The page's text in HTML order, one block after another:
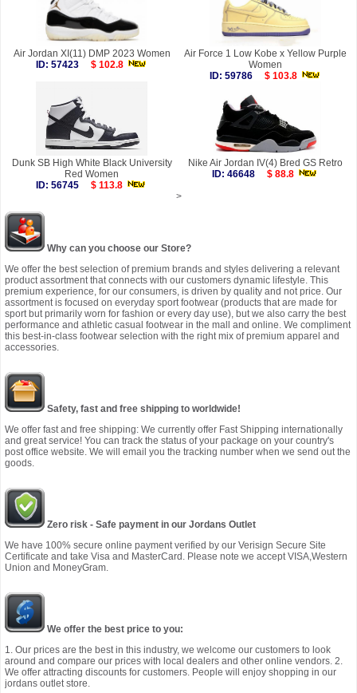
Air Jordan XI(11) DMP 2023 Women
ID: 57423
$ 102.8
Air Force 1 Low Kobe x Yellow Purple
Women
ID: 59786
$ 103.8
Dunk SB High White Black University
Red Women
ID: 56745
$ 113.8
Nike Air Jordan IV(4) Bred GS Retro
ID: 46648
$ 88.8
>
Why can you choose our Store?
We offer the best selection of premium brands and styles delivering a relevant
product assortment that connects with our customers dynamic lifestyle. This
premium experience, for our consumers, is driven by quality and not price. Our
assortment is focused on everyday sport footwear (products that are made for
sport but primarily worn for fashion or every day use), but we also carry the best
performance and athletic casual footwear in the mall and online. We compliment
this best-in-class footwear selection with the right mix of premium apparel and
accessories.
Safety, fast and free shipping to worldwide!
We offer fast and free shipping: We currently offer Fast Shipping internationally
and great service! You can track the status of your package on your country's
post office website. We will email you the tracking number when we send out the
goods.
Zero risk - Safe payment in our Jordans Outlet
We have 100% secure online payment verified by our Verisign Secure Site
Certificate and take Visa and MasterCard. Please note we accept VISA,Western
Union and MoneyGram.
We offer the best price to you:
1. Our prices are the best in this industry, we welcome our customers to look
around and compare our prices with local dealers and other online vendors. 2.
We offer attracting discounts for customers. People will enjoy shopping in our
jordans outlet store.